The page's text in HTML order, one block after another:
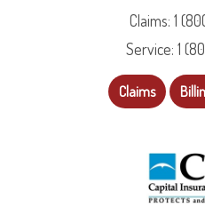
Claims: 1
Service: 1
Claims